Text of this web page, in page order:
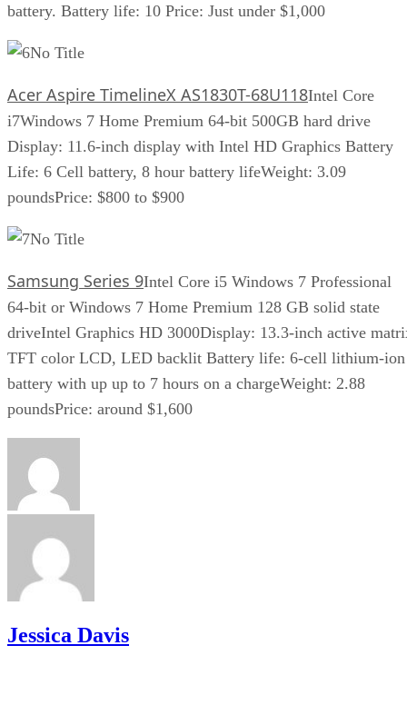
battery. Battery life: 10 Price: Just under $1,000
No Title
Acer Aspire TimelineX AS1830T-68U118Intel Core
i7Windows 7 Home Premium 64-bit 500GB hard drive
Display: 11.6-inch display with Intel HD Graphics Battery
Life: 6 Cell battery, 8 hour battery lifeWeight: 3.09
poundsPrice: $800 to $900
No Title
Samsung Series 9Intel Core i5 Windows 7 Professional
64-bit or Windows 7 Home Premium 128 GB solid state
driveIntel Graphics HD 3000Display: 13.3-inch active
TFT color LCD, LED backlit Battery life: 6-cell lithium-ion
battery with up up to 7 hours on a chargeWeight: 2.88
poundsPrice: around $1,600
Jessica Davis